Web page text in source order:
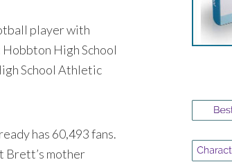
player with
High School
School Athletic
has 60,493 fans.
Brett’s mother